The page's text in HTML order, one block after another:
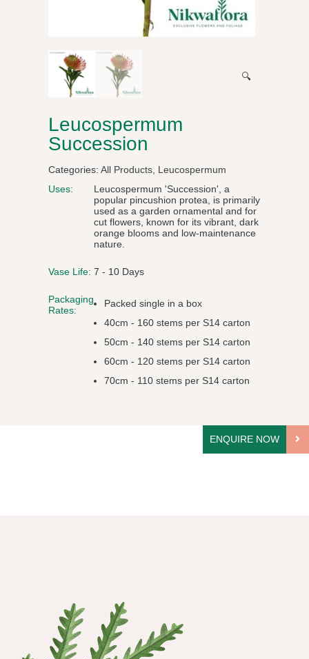
🔍
Leucospermum
Succession
Categories: All Products, Leucospermum
Uses:
Leucospermum 'Succession', a
popular pincushion protea, is primarily
used as a garden ornamental and for
cut flowers, known for its vibrant, dark
orange blooms and low-maintenance
nature.
Vase Life: 7 - 10 Days
Packaging
Rates:
Packed single in a box
40cm - 160 stems per S14 carton
50cm - 140 stems per S14 carton
60cm - 120 stems per S14 carton
70cm - 110 stems per S14 carton
ENQUIRE NOW